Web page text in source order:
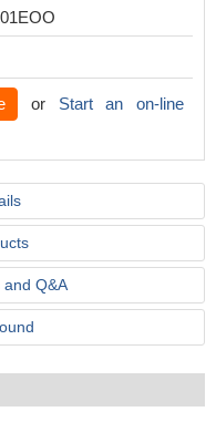
or Start an on-line
Q&A